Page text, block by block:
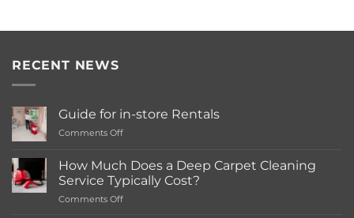
RECENT NEWS
Guide for in-store Rentals
Comments Offon
for
in-
store
Rentals
How Much Does a Deep Carpet Cleaning
Service Typically Cost?
Comments Offon